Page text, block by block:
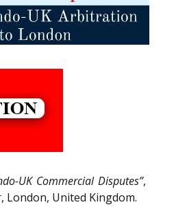
UK Commercial Disputes”,
London, United Kingdom.